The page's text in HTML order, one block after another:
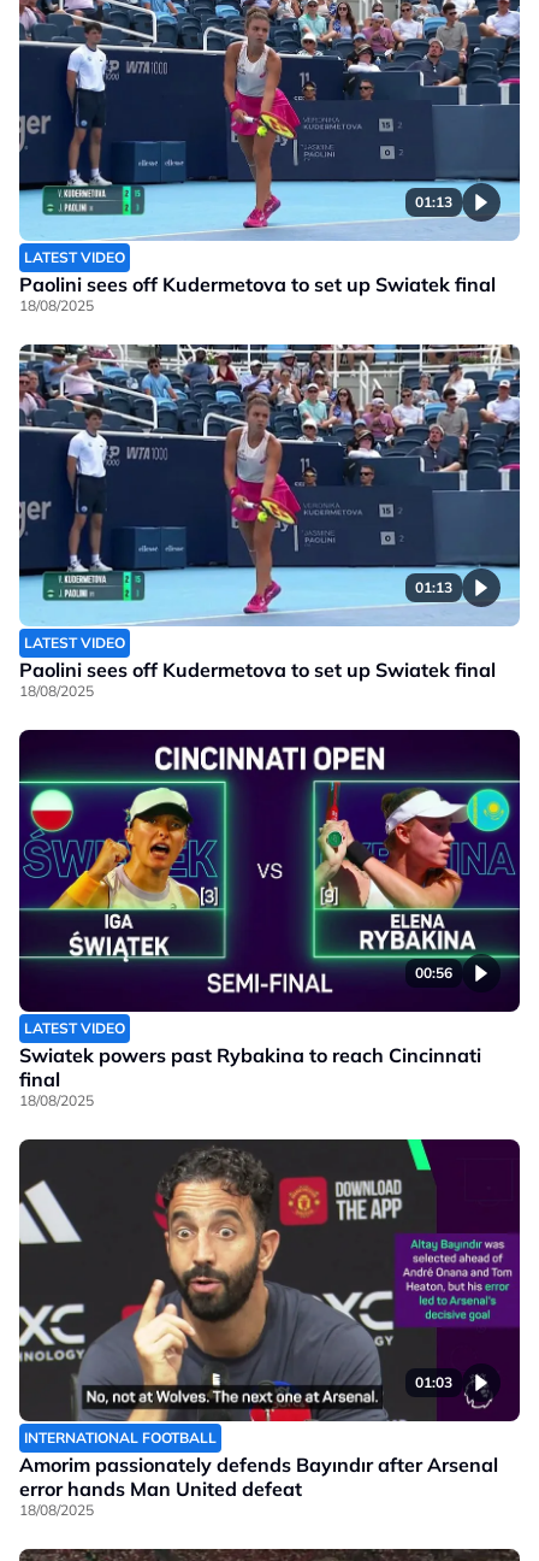
01:13
LATEST VIDEO
Paolini sees off Kudermetova to set up Swiatek final
18/08/2025
01:13
LATEST VIDEO
Paolini sees off Kudermetova to set up Swiatek final
18/08/2025
00:56
LATEST VIDEO
Swiatek powers past Rybakina to reach Cincinnati
final
18/08/2025
01:03
INTERNATIONAL FOOTBALL
Amorim passionately defends Bayındır after Arsenal
error hands Man United defeat
18/08/2025